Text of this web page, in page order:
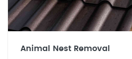
Animal Nest Removal